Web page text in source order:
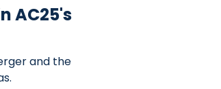
AC25's
and the